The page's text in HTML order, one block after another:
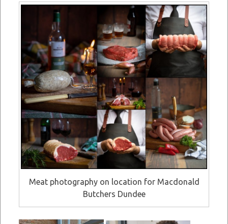
Meat photography on location for Macdonald
Butchers Dundee